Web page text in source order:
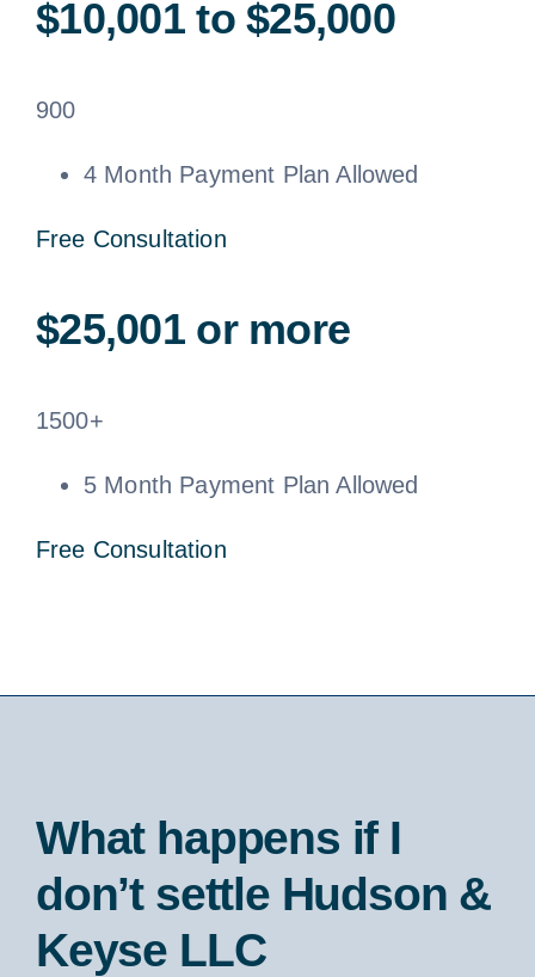
$10,001 to $25,000
900
4 Month Payment Plan Allowed
Free Consultation
$25,001 or more
1500+
5 Month Payment Plan Allowed
Free Consultation
What happens if I
don’t settle Hudson &
Keyse LLC